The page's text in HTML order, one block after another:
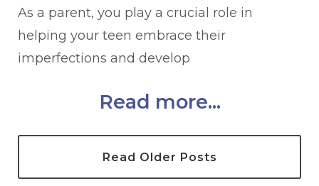
As a parent, you play a crucial role in
helping your teen embrace their
imperfections and develop
Read more...
Read Older Posts